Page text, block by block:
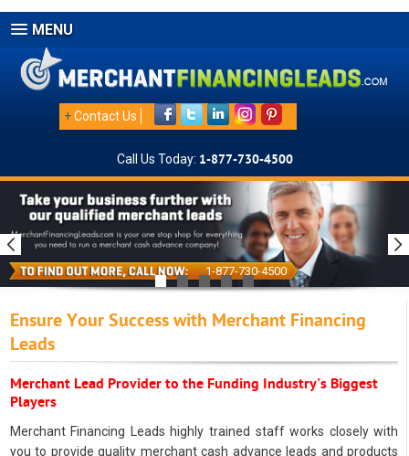
MENU
+Contact Us
Call Us Today: 1-877-730-4500
1-877-730-4500
Ensure Your Success with Merchant Financing
Leads
Merchant Lead Provider to the Funding Industry's Biggest
Players
Merchant Financing Leads highly trained staff works closely with
you to provide quality merchant cash advance leads and products